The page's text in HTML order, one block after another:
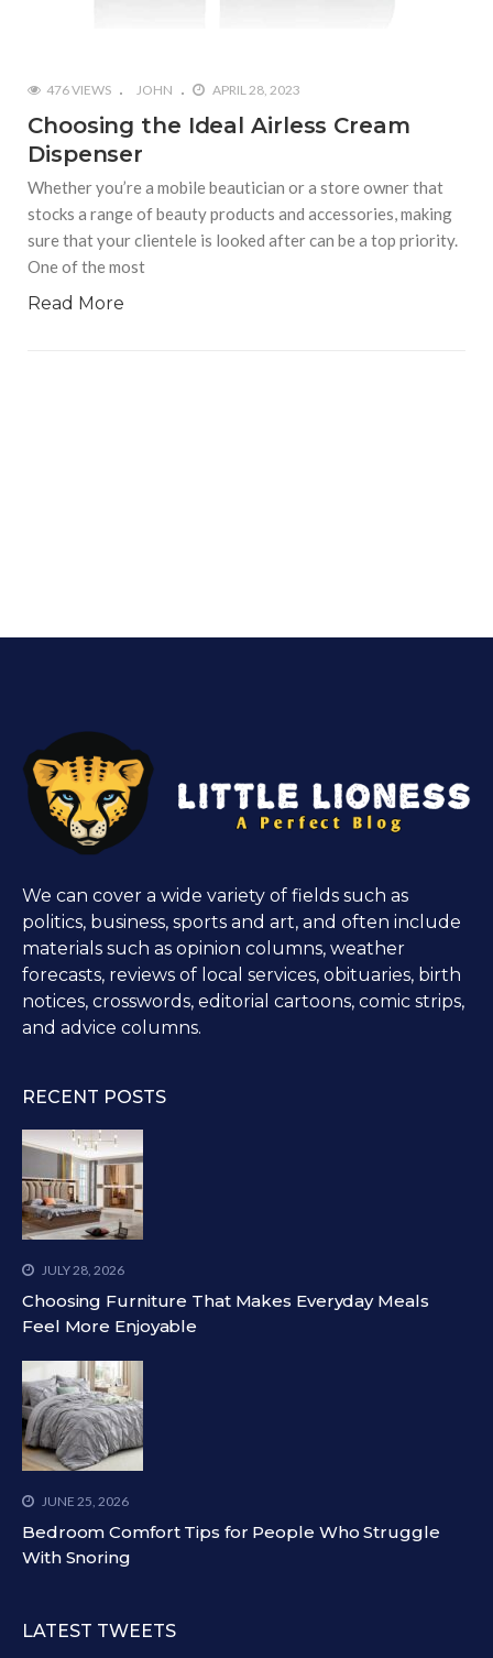
476 VIEWS JOHN APRIL 28, 2023
Choosing the Ideal Airless Cream
Dispenser
Whether you’re a mobile beautician or a store owner that
stocks a range of beauty products and accessories, making
sure that your clientele is looked after can be a top priority.
One of the most
Read More
We can cover a wide variety of fields such as
politics, business, sports and art, and often include
materials such as opinion columns, weather
forecasts, reviews of local services, obituaries, birth
notices, crosswords, editorial cartoons, comic strips,
and advice columns.
RECENT POSTS
JULY 28, 2026
Choosing Furniture That Makes Everyday Meals
Feel More Enjoyable
JUNE 25, 2026
Bedroom Comfort Tips for People Who Struggle
With Snoring
LATEST TWEETS